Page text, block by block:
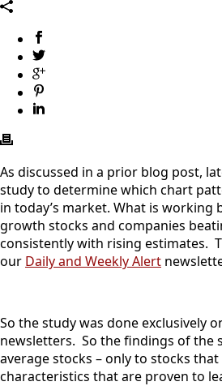
As discussed in a prior blog post,
study to determine which chart
in today’s market. What is working
growth stocks and companies
consistently with rising estimates.
our Daily and Weekly Alert
So the study was done exclusively
newsletters. So the findings of the
average stocks – only to stocks
characteristics that are proven to